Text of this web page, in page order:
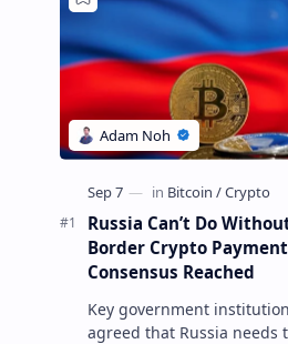
Russia Can’t Do
Border Crypto
Consensus Reached
Key government
agreed that Russia needs